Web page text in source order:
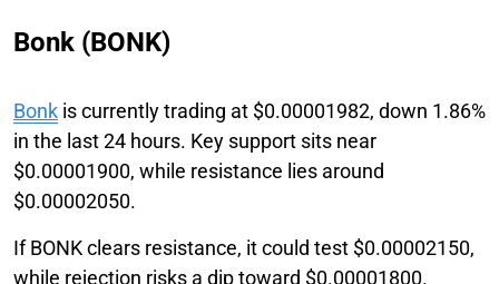
Bonk (BONK)
Bonk is currently trading at $0.00001982, down 1.86%
in the last 24 hours. Key support sits near
$0.00001900, while resistance lies around
$0.00002050.
If BONK clears resistance, it could test $0.00002150,
while rejection risks a dip toward $0.00001800.